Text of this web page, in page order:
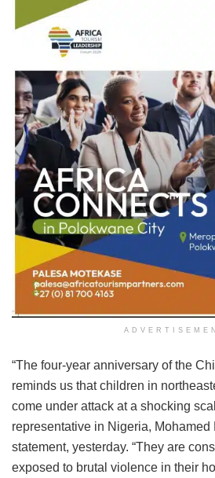
“The four-year anniversary of the
reminds us that children in
come under attack at a shocking
representative in Nigeria, Mohamed
statement, yesterday. “They are
exposed to brutal violence in their